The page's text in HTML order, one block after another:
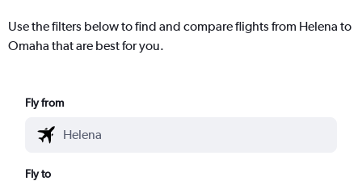
Use the filters below to find and compare flights from Helena to
Omaha that are best for you.
Fly from
Fly to